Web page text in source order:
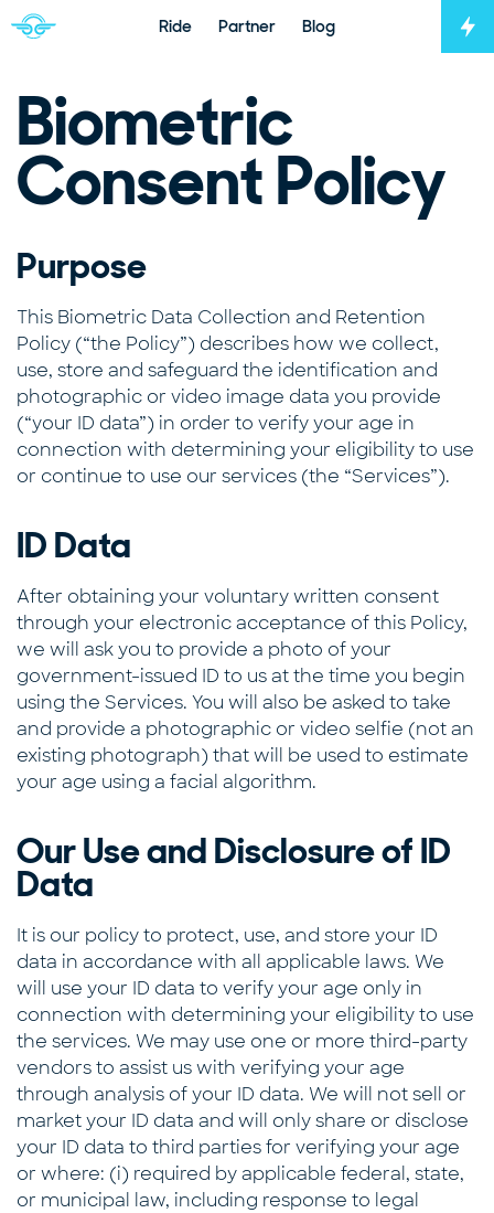
Navigate to home page
Ride Partner Blog
Biometric
Consent Policy
Purpose
This Biometric Data Collection and Retention
Policy (“the Policy”) describes how we collect,
use, store and safeguard the identification and
photographic or video image data you provide
(“your ID data”) in order to verify your age in
connection with determining your eligibility to use
or continue to use our services (the “Services”).
ID Data
After obtaining your voluntary written consent
through your electronic acceptance of this Policy,
we will ask you to provide a photo of your
government-issued ID to us at the time you begin
using the Services. You will also be asked to take
and provide a photographic or video selfie (not an
existing photograph) that will be used to estimate
your age using a facial algorithm.
Our Use and Disclosure of ID
Data
It is our policy to protect, use, and store your ID
data in accordance with all applicable laws. We
will use your ID data to verify your age only in
connection with determining your eligibility to use
the services. We may use one or more third-party
vendors to assist us with verifying your age
through analysis of your ID data. We will not sell or
market your ID data and will only share or disclose
your ID data to third parties for verifying your age
or where: (i) required by applicable federal, state,
or municipal law, including response to legal